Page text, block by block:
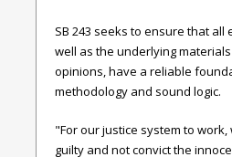
SB 243 seeks to ensure that all
well as the underlying
opinions, have a reliable
methodology and sound logic.
"For our justice system to
guilty and not convict the